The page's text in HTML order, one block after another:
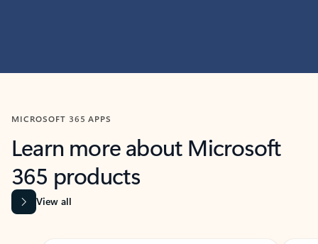
MICROSOFT 365 APPS
Learn more about Microsoft
365 products
View all